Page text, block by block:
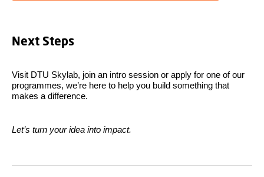
Next Steps
Visit DTU Skylab, join an intro session or apply for one of our
programmes, we’re here to help you build something that
makes a difference.
Let’s turn your idea into impact.